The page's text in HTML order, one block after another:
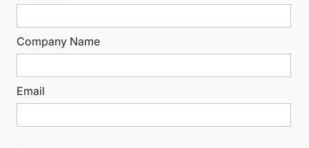
Company Name
Email